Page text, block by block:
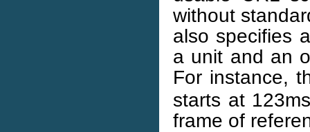
without
also specifies
a unit and an
For instance,
starts at
frame of